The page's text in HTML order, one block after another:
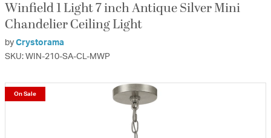
Winfield 1 Light 7 inch Antique Silver Mini
Chandelier Ceiling Light
by Crystorama
SKU: WIN-210-SA-CL-MWP
On Sale